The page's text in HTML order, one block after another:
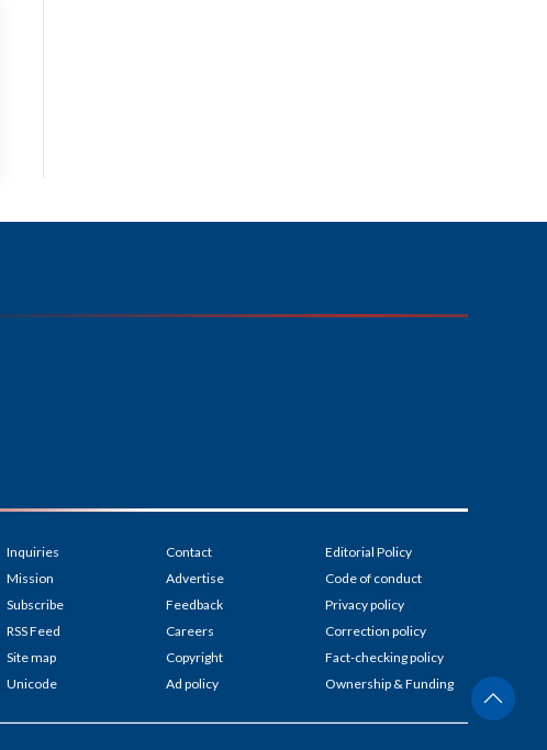
Inquiries
Mission
Subscribe
RSS Feed
Site map
Unicode
Contact
Advertise
Feedback
Careers
Copyright
Ad policy
Editorial Policy
Code of conduct
Privacy policy
Correction policy
Fact-checking policy
Ownership & Funding